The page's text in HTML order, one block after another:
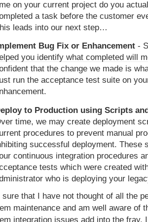
on your current project do you
a task before the customer
leads into our next step…
Bug Fix or Enhancement -
you identify what completed will
that the change we made is
run the acceptance test suite on
to Production using Scripts
time, we may create deployment
procedures to prevent manual
successful deployment. These
continuous integration procedures
tests which were created
who is deploying your
sure that I have not thought of all the
maintenance and am well aware of
integration issues add into the fray.